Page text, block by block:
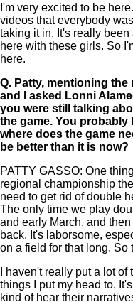
I'm very excited to be
videos that everybody
taking it in. It's really
here with these girls. So
here.
Q. Patty, mentioning
and I asked Lonni
you were still talking
the game. You probably
where does the game
be better than it is now?
PATTY GASSO: One
regional championship
need to get rid of double
The only time we play
and early March, and
back. It's laborsome,
on a field for that long. So
I haven't really put a lot
things I put my head to.
kind of hear their